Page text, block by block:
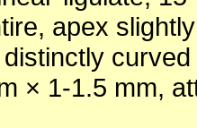
apex
× 1-1.5 mm,